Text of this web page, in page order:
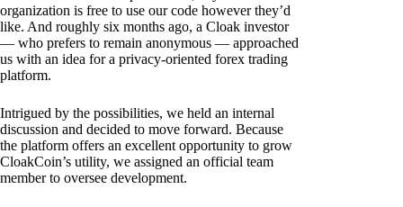
organization is free to use our code however they’d
like. And roughly six months ago, a Cloak investor
— who prefers to remain anonymous — approached
us with an idea for a privacy-oriented forex trading
platform.
Intrigued by the possibilities, we held an internal
discussion and decided to move forward. Because
the platform offers an excellent opportunity to grow
CloakCoin’s utility, we assigned an official team
member to oversee development.